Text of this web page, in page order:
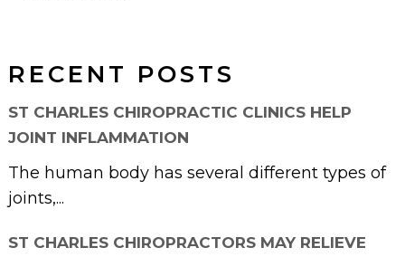
RECENT POSTS
ST CHARLES CHIROPRACTIC CLINICS HELP
JOINT INFLAMMATION
The human body has several different types of
joints,...
ST CHARLES CHIROPRACTORS MAY RELIEVE